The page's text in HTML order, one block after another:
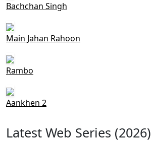
Bachchan Singh
Main Jahan Rahoon
Rambo
Aankhen 2
Latest Web Series (2026)